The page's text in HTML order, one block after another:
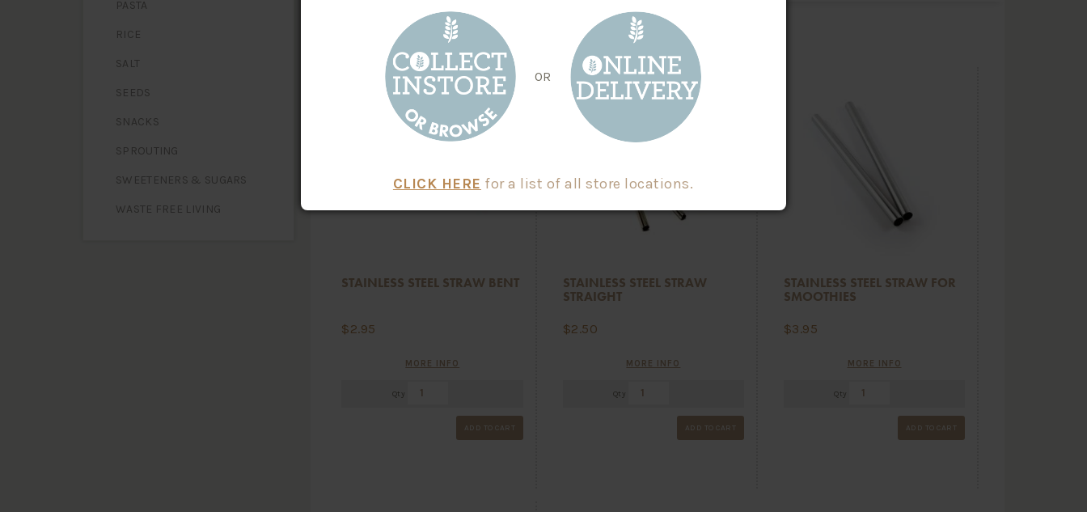
PASTA
RICE
SALT
SEEDS
SNACKS
SPROUTING
SWEETENERS & SUGARS
WASTE FREE LIVING
HAVE YOU TRIED
STAINLESS STEEL STRAW BENT
$2.95
MORE INFO
Qty
ADD TO CART
STAINLESS STEEL STRAW
STRAIGHT
$2.50
MORE INFO
Qty
ADD TO CART
STAINLESS STEEL STRAW FOR
SMOOTHIES
$3.95
MORE INFO
Qty
ADD TO CART
OR
CLICK HERE for a list of all store locations.